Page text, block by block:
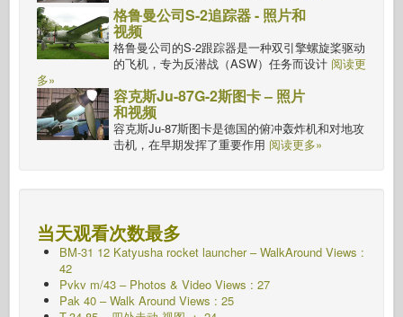
格鲁曼公司S-2追踪器 - 照片和
视频
格鲁曼公司的S-2跟踪器是一种双引擎螺旋桨驱动
的飞机，专为反潜战（ASW）任务而设计 阅读更
多»
容克斯Ju-87G-2斯图卡 – 照片
和视频
容克斯Ju-87斯图卡是德国的俯冲轰炸机和对地攻
击机，在早期发挥了重要作用 阅读更多»
当天观看次数最多
BM-31 12 Katyusha rocket launcher – WalkAround Views :
42
Pvkv m/43 – Photos & Video Views : 27
Pak 40 – Walk Around Views : 25